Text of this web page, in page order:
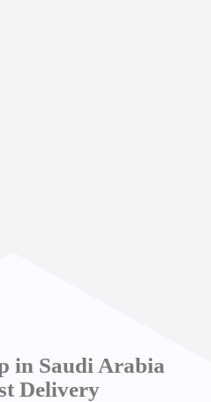
in Saudi Arabia
Delivery